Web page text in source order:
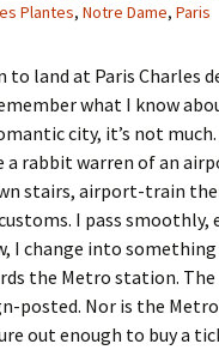
Plantes, Notre Dame, Paris
to land at Paris Charles
what I know
city, it’s not much.
a rabbit warren of an
stairs, airport-train
I pass smoothly,
I change into
the Metro station.
posted. Nor is the
out enough to buy a